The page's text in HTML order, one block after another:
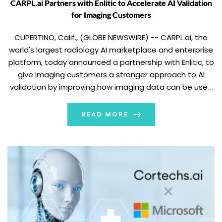
CARPL.ai Partners with Enlitic to Accelerate AI Validation
for Imaging Customers
CUPERTINO, Calif., (GLOBE NEWSWIRE) -- CARPL.ai, the
world's largest radiology AI marketplace and enterprise
platform, today announced a partnership with Enlitic, to
give imaging customers a stronger approach to AI
validation by improving how imaging data can be used
structure and normalize imaging data for AI validation
[…]
READ MORE